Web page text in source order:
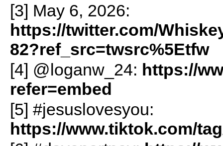
[3] May 6, 2026:
https://twitter.com/
82?ref_src=twsrc%5Etfw
[4] @loganw_24: https://
refer=embed
[5] #jesuslovesyou:
https://www.tiktok.com/